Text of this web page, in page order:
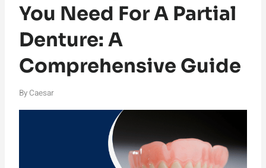
You Need For A Partial
Denture: A
Comprehensive Guide
By Caesar